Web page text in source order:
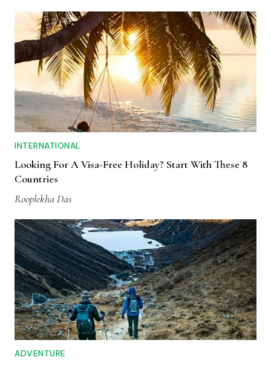
INTERNATIONAL
Looking For A Visa-Free Holiday? Start With These 8
Countries
Rooplekha Das
ADVENTURE